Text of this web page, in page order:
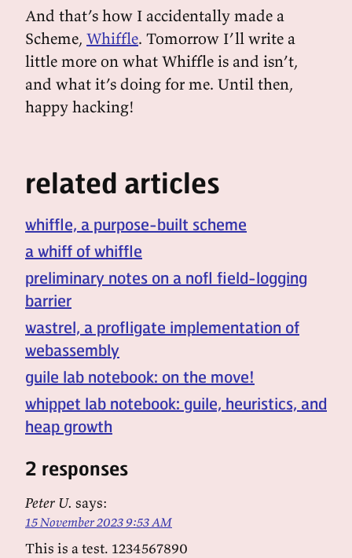
And that’s how I accidentally made a
Scheme, Whiffle. Tomorrow I’ll write a
little more on what Whiffle is and isn’t,
and what it’s doing for me. Until then,
happy hacking!
related articles
whiffle, a purpose-built scheme
a whiff of whiffle
preliminary notes on a nofl field-logging
barrier
wastrel, a profligate implementation of
webassembly
guile lab notebook: on the move!
whippet lab notebook: guile, heuristics, and
heap growth
2 responses
Peter U. says:
15 November 2023 9:53 AM
This is a test. 1234567890